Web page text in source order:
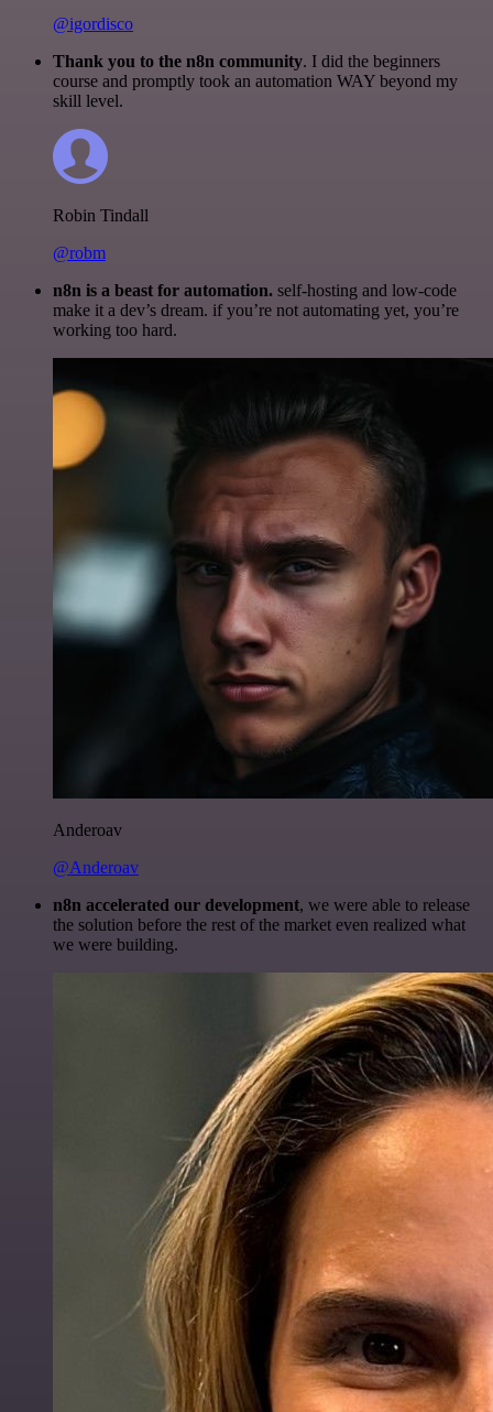
@igordisco
Thank you to the n8n community. I did the beginners
course and promptly took an automation WAY beyond my
skill level.
Robin Tindall
@robm
n8n is a beast for automation. self-hosting and low-code
make it a dev’s dream. if you’re not automating yet, you’re
working too hard.
Anderoav
@Anderoav
n8n accelerated our development, we were able to release
the solution before the rest of the market even realized what
we were building.